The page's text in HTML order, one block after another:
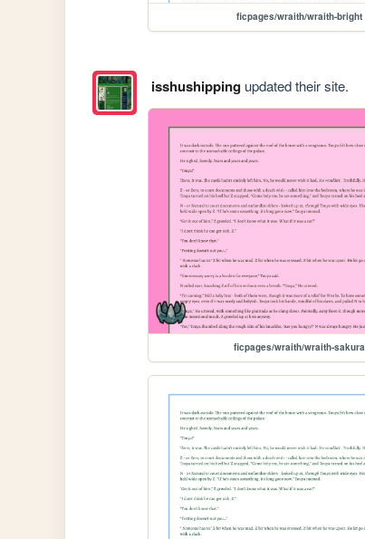
ficpages/wraith/wraith-bright
isshushippingupdated their site.
ficpages/wraith/wraith-sakura